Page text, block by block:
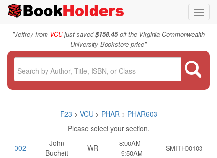
"Jeffrey from VCUjust saved$158.45off the Virginia Commonwealth
University Bookstore price"
F23 > VCU > PHAR> PHAR603
Please select your section.
002
John
Bucheit
WR
8:00AM -
9:50AM
SMITH00103